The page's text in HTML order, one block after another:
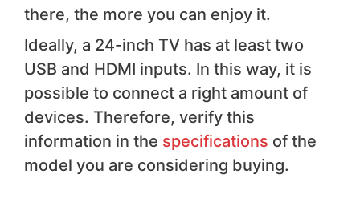
there, the more you can enjoy it.
Ideally, a 24-inch TV has at least two
USB and HDMI inputs. In this way, it is
possible to connect a right amount of
devices. Therefore, verify this
information in the specifications of the
model you are considering buying.